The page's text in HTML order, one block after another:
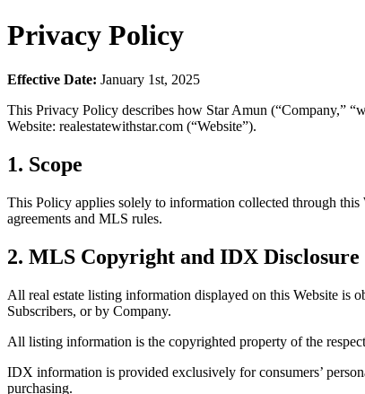
Privacy Policy
Effective Date: January 1st, 2025
This Privacy Policy describes how Star Amun (“Company,”
Website: realestatewithstar.com (“Website”).
1. Scope
This Policy applies solely to information collected through
agreements and MLS rules.
2. MLS Copyright and IDX Disclosure
All real estate listing information displayed on this Website is
Subscribers, or by Company.
All listing information is the copyrighted property of the
IDX information is provided exclusively for consumers’
purchasing.